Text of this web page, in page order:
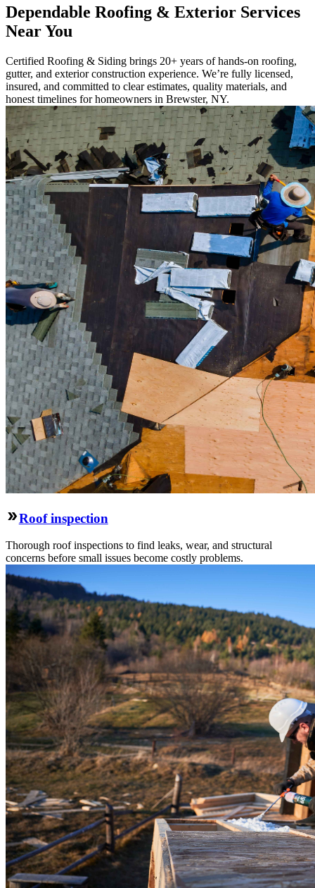
Dependable Roofing & Exterior Services
Near You
Certified Roofing & Siding brings 20+ years of hands-on roofing,
gutter, and exterior construction experience. We’re fully licensed,
insured, and committed to clear estimates, quality materials, and
honest timelines for homeowners in Brewster, NY.
Roof inspection
Thorough roof inspections to find leaks, wear, and structural
concerns before small issues become costly problems.